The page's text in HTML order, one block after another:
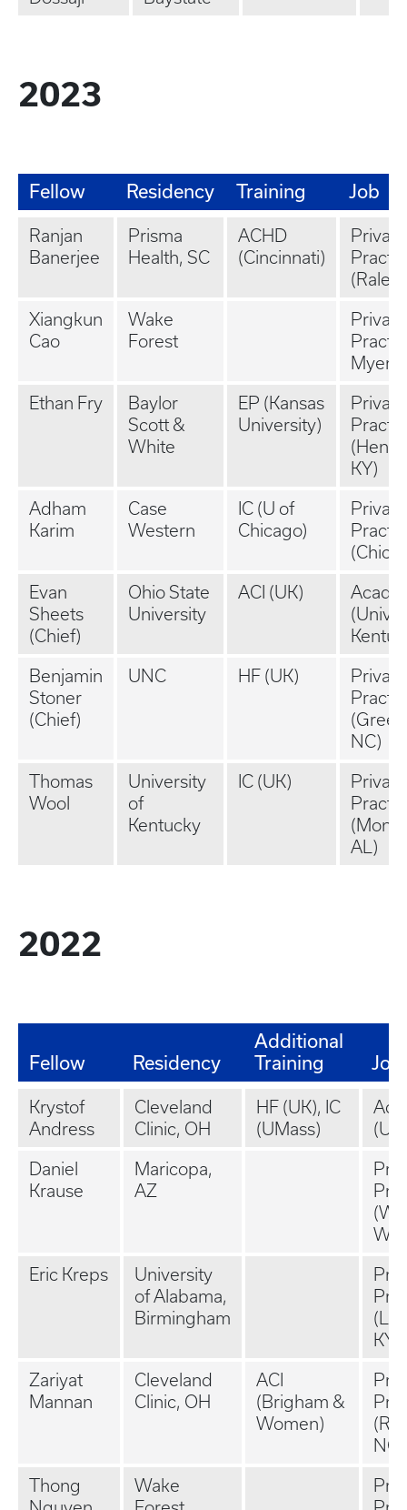
2023
Fellow Residency Training Job
Ranjan
Banerjee
Prisma
Health, SC
ACHD
(Cincinnati)
Private
Xiangkun
Cao
Wake
Forest
Private
Ethan Fry
Baylor
Scott &
White
EP (Kansas
University)
Private
KY)
Adham
Karim
Case
Western
IC (U of
Chicago)
Private
Evan
Sheets
(Chief)
Ohio State
University
ACI (UK)
Benjamin
Stoner
(Chief)
UNC HF (UK)
Private
NC)
Thomas
Wool
University
of
Kentucky
IC (UK)
Private
AL)
2022
Fellow Residency
Additional
Training
Job
Krystof
Andress
Cleveland
Clinic, OH
HF (UK), IC
(UMass)
Daniel
Krause
Maricopa,
AZ
WI)
Eric Kreps
University
of Alabama,
Birmingham
KY)
Zariyat
Mannan
Cleveland
Clinic, OH
ACI
(Brigham &
Women)
NC)
Thong
Wake